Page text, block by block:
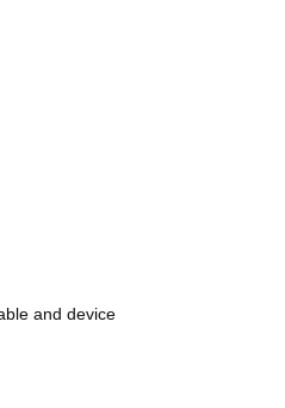
and device